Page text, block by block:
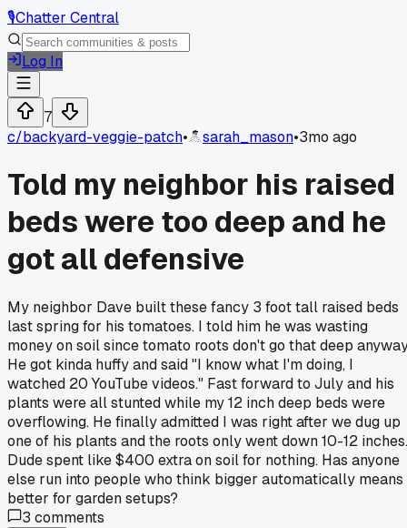
🎙️Chatter Central
Log In
7
c/backyard-veggie-patch• sarah_mason•3mo ago
Told my neighbor his raised
beds were too deep and he
got all defensive
My neighbor Dave built these fancy 3 foot tall raised beds
last spring for his tomatoes. I told him he was wasting
money on soil since tomato roots don't go that deep
He got kinda huffy and said "I know what I'm doing, I
watched 20 YouTube videos." Fast forward to July and his
plants were all stunted while my 12 inch deep beds were
overflowing. He finally admitted I was right after we dug up
one of his plants and the roots only went down 10-12 inches.
Dude spent like $400 extra on soil for nothing. Has anyone
else run into people who think bigger automatically means
better for garden setups?
3 comments